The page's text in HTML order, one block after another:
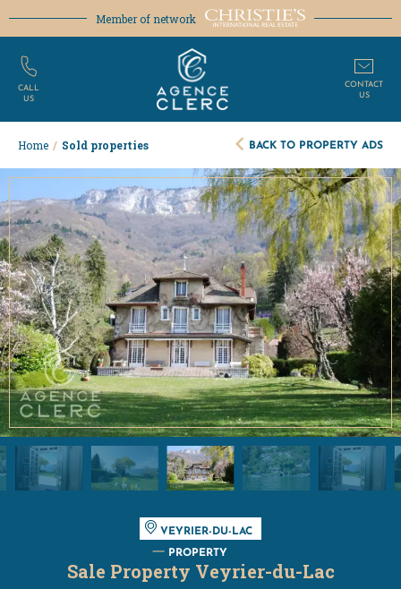
Home / Sold properties BACK TO PROPERTY ADS
VEYRIER-DU-LAC
PROPERTY
Sale Property Veyrier-du-Lac
Member of network
CALL
US
CONTACT
US